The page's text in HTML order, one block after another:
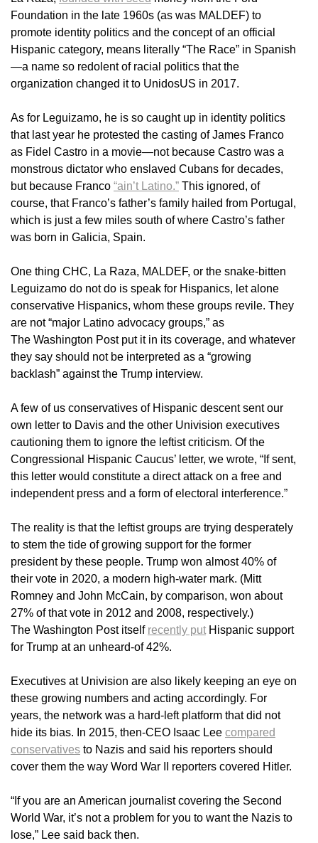
Foundation in the late 1960s (as was MALDEF) to
promote identity politics and the concept of an official
Hispanic category, means literally “The Race” in Spanish
—a name so redolent of racial politics that the
organization changed it to UnidosUS in 2017.
As for Leguizamo, he is so caught up in identity politics
that last year he protested the casting of James Franco
as Fidel Castro in a movie—not because Castro was a
monstrous dictator who enslaved Cubans for decades,
but because Franco “ain’t Latino.” This ignored, of
course, that Franco’s father’s family hailed from Portugal,
which is just a few miles south of where Castro’s father
was born in Galicia, Spain.
One thing CHC, La Raza, MALDEF, or the snake-bitten
Leguizamo do not do is speak for Hispanics, let alone
conservative Hispanics, whom these groups revile. They
are not “major Latino advocacy groups,” as
The Washington Post put it in its coverage, and whatever
they say should not be interpreted as a “growing
backlash” against the Trump interview.
A few of us conservatives of Hispanic descent sent our
own letter to Davis and the other Univision executives
cautioning them to ignore the leftist criticism. Of the
Congressional Hispanic Caucus’ letter, we wrote, “If sent,
this letter would constitute a direct attack on a free and
independent press and a form of electoral interference.”
The reality is that the leftist groups are trying desperately
to stem the tide of growing support for the former
president by these people. Trump won almost 40% of
their vote in 2020, a modern high-water mark. (Mitt
Romney and John McCain, by comparison, won about
27% of that vote in 2012 and 2008, respectively.)
The Washington Post itself recently put Hispanic support
for Trump at an unheard-of 42%.
Executives at Univision are also likely keeping an eye on
these growing numbers and acting accordingly. For
years, the network was a hard-left platform that did not
hide its bias. In 2015, then-CEO Isaac Lee compared
conservatives to Nazis and said his reporters should
cover them the way Word War II reporters covered Hitler.
“If you are an American journalist covering the Second
World War, it’s not a problem for you to want the Nazis to
lose,” Lee said back then.